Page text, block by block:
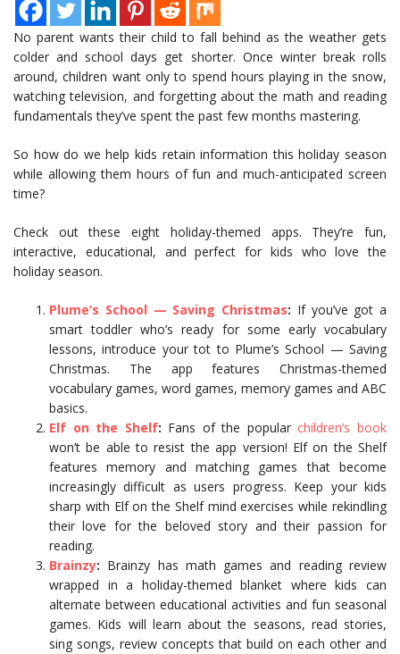
No parent wants their child to fall behind as the weather gets
colder and school days get shorter. Once winter break rolls
around, children want only to spend hours playing in the snow,
watching television, and forgetting about the math and reading
fundamentals they’ve spent the past few months mastering.
So how do we help kids retain information this holiday season
while allowing them hours of fun and much-anticipated screen
time?
Check out these eight holiday-themed apps. They’re fun,
interactive, educational, and perfect for kids who love the
holiday season.
Plume’s School — Saving Christmas: If you’ve got a
smart toddler who’s ready for some early vocabulary
lessons, introduce your tot to Plume’s School — Saving
Christmas. The app features Christmas-themed
vocabulary games, word games, memory games and ABC
basics.
Elf on the Shelf: Fans of the popular children’s book
won’t be able to resist the app version! Elf on the Shelf
features memory and matching games that become
increasingly difficult as users progress. Keep your kids
sharp with Elf on the Shelf mind exercises while rekindling
their love for the beloved story and their passion for
reading.
Brainzy: Brainzy has math games and reading review
wrapped in a holiday-themed blanket where kids can
alternate between educational activities and fun seasonal
games. Kids will learn about the seasons, read stories,
sing songs, review concepts that build on each other and